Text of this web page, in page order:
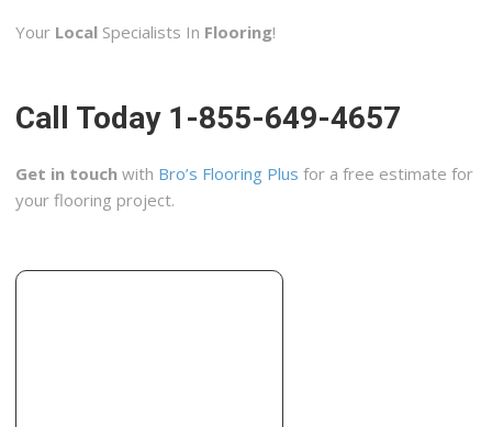
Contractors
Cement Shine Concrete Polishing Houston
4 reviews
Contractors, Flooring, Masonry/Concrete
Your Local Specialists In Flooring!
Call Today 1-855-649-4657
Get in touch with Bro’s Flooring Plus for a free estimate for
your flooring project.